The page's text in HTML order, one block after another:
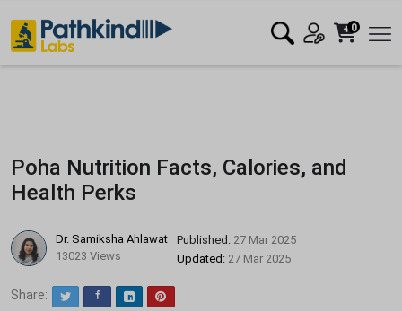
0
Poha Nutrition Facts, Calories, and
Health Perks
Dr. Samiksha Ahlawat
13023 Views
Published: 27 Mar 2025
Updated: 27 Mar 2025
Share: TwitterFacebookLinkedInPinterest